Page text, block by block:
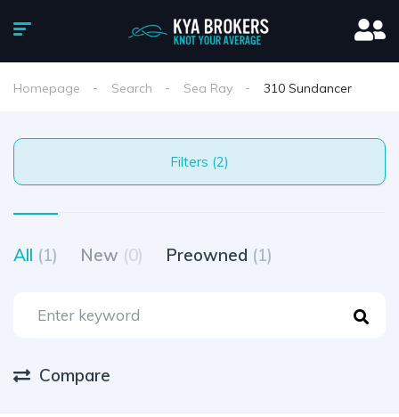
Homepage Search Sea Ray 310 Sundancer
Filters (2)
All (1) New (0) Preowned (1)
Compare